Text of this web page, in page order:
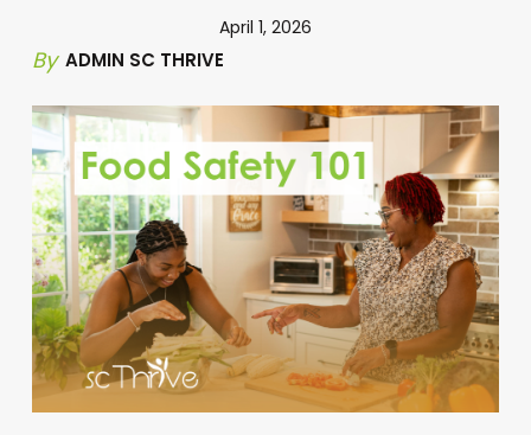
April 1, 2026
By ADMIN SC THRIVE